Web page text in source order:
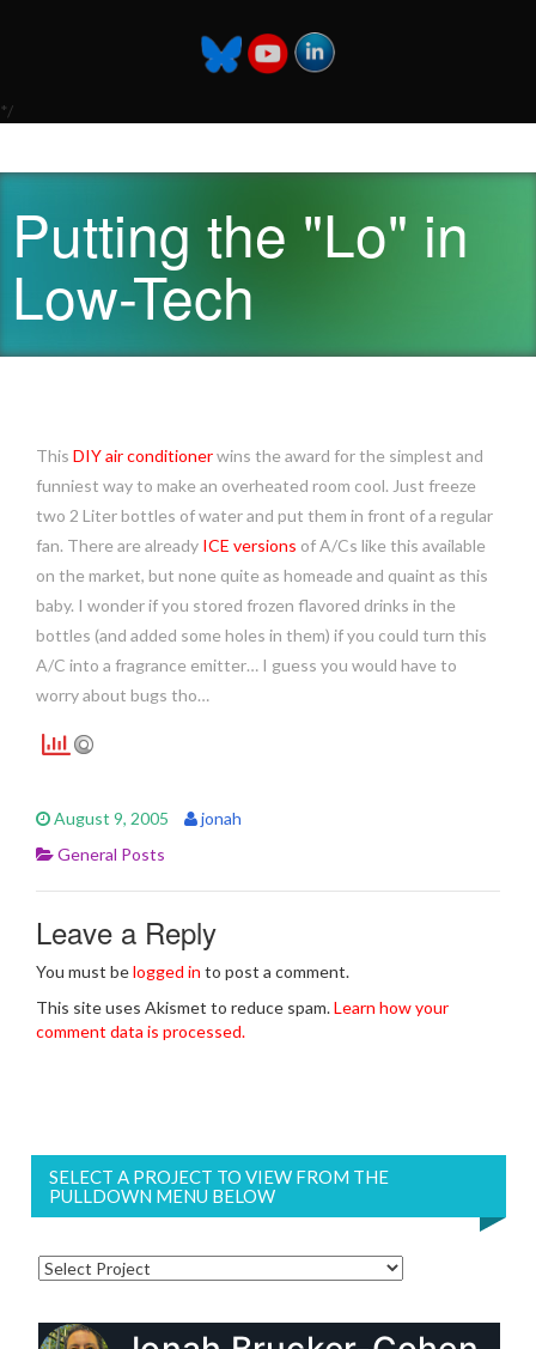
*/
Putting the "Lo" in
Low-Tech
This DIY air conditionerwins the award for the simplest and
funniest way to make an overheated room cool. Just freeze
two 2 Liter bottles of water and put them in front of a regular
fan. There are already ICE versions of A/Cs like this available
on the market, but none quite as homeade and quaint as this
baby. I wonder if you stored frozen flavored drinks in the
bottles (and added some holes in them) if you could turn this
A/C into a fragrance emitter… I guess you would have to
worry about bugs tho…
August 9, 2005
jonah
General Posts
Leave a Reply
You must belogged in to post a comment.
This site uses Akismet to reduce spam.Learn how your
comment data is processed.
SELECT A PROJECT TO VIEW FROM THE
PULLDOWN MENU BELOW